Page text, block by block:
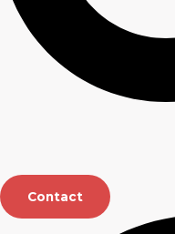
Contact